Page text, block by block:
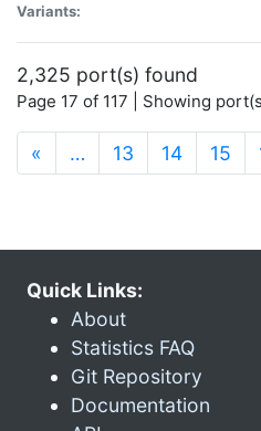
Variants:
2,325 port(s) found
Page 17 of 117 | Showing
« … 13 14 15
Quick Links:
About
Statistics FAQ
Git Repository
Documentation